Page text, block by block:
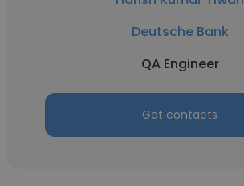
Deutsche Bank
QA Engineer
Get contacts